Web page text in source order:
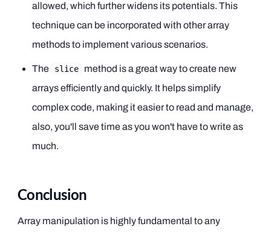
allowed, which further widens its potentials. This
technique can be incorporated with other array
methods to implement various scenarios.
The slice
method is a great way to create new
arrays efficiently and quickly. It helps simplify
complex code, making it easier to read and manage,
also, you'll save time as you won't have to write as
much.
Conclusion
Array manipulation is highly fundamental to any